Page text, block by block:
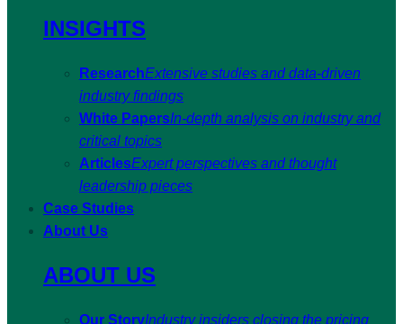
INSIGHTS
ResearchExtensive studies and data-driven
industry findings
White PapersIn-depth analysis on industry and
critical topics
ArticlesExpert perspectives and thought
leadership pieces
Case Studies
About Us
ABOUT US
Our StoryIndustry insiders closing the pricing